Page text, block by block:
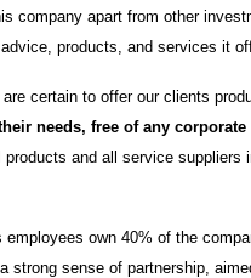
company apart from other
products, and services it
certain to offer our clients
needs, free of any corporate
and all service suppliers
employees own 40% of the
strong sense of partnership,